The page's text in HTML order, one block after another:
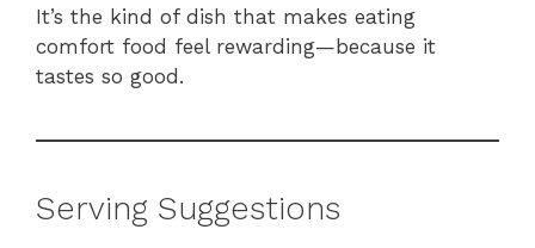
It’s the kind of dish that makes eating
comfort food feel rewarding—because it
tastes so good.
Serving Suggestions